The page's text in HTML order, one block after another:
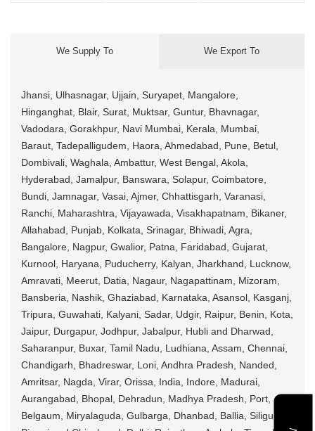
We Supply To We Export To
Jhansi, Ulhasnagar, Ujjain, Suryapet, Mangalore,
Hinganghat, Blair, Surat, Muktsar, Guntur, Bhavnagar,
Vadodara, Gorakhpur, Navi Mumbai, Kerala, Mumbai,
Baraut, Tadepalligudem, Haora, Ahmedabad, Pune, Betul,
Dombivali, Waghala, Ambattur, West Bengal, Akola,
Hyderabad, Jamalpur, Banswara, Solapur, Coimbatore,
Bundi, Jamnagar, Vasai, Ajmer, Chhattisgarh, Varanasi,
Ranchi, Maharashtra, Vijayawada, Visakhapatnam, Bikaner,
Allahabad, Punjab, Kolkata, Srinagar, Bhiwadi, Agra,
Bangalore, Nagpur, Gwalior, Patna, Faridabad, Gujarat,
Kurnool, Haryana, Puducherry, Kalyan, Jharkhand, Lucknow,
Amravati, Meerut, Datia, Nagaur, Nagapattinam, Mizoram,
Bansberia, Nashik, Ghaziabad, Karnataka, Asansol, Kasganj,
Tripura, Guwahati, Kalyani, Sadar, Udgir, Raipur, Benin, Kota,
Jaipur, Durgapur, Jodhpur, Jabalpur, Hubli and Dharwad,
Saharanpur, Buxar, Tamil Nadu, Ludhiana, Assam, Chennai,
Chandigarh, Bhadreswar, Loni, Andhra Pradesh, Nanded,
Amritsar, Nagda, Virar, Orissa, India, Indore, Madurai,
Aurangabad, Bhopal, Dehradun, Madhya Pradesh, Port,
Belgaum, Miryalaguda, Gulbarga, Dhanbad, Ballia, Siliguri,